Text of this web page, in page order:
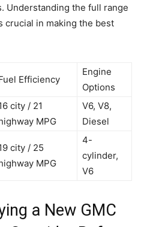
Understanding the full range
crucial in making the best
Efficiency
Engine
Options
city / 21
MPG
V6, V8,
Diesel
city / 25
MPG
4-
cylinder,
V6
a New GMC